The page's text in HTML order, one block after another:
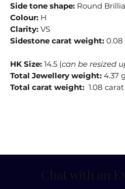
Chat with an
Side tone shape: Round
Colour: H
Clarity:VS
Sidestone carat weight: 0.08
HK Size:14.5 (can be resized
Total Jewellery weight:4.37
Total carat weight:1.08 carat